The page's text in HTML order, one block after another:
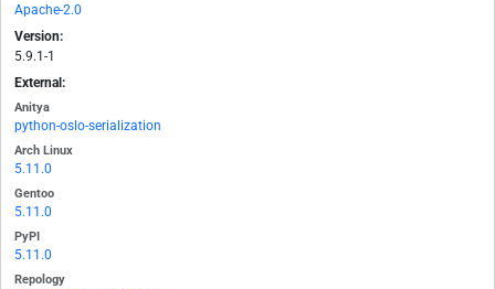
Apache-2.0
Version:
5.9.1-1
External:
Anitya
python-oslo-serialization
Arch Linux
5.11.0
Gentoo
5.11.0
PyPI
5.11.0
Repology